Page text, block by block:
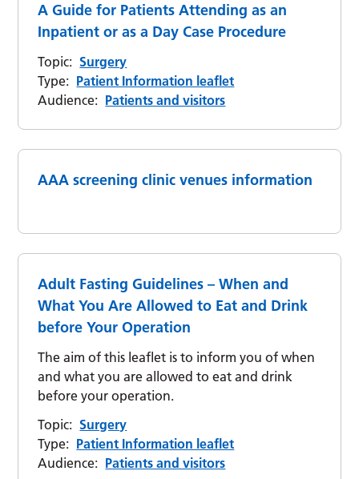
A Guide for Patients Attending as an
Inpatient or as a Day Case Procedure
Topic: Surgery
Type: Patient Information leaflet
Audience: Patients and visitors
AAA screening clinic venues information
Adult Fasting Guidelines – When and
What You Are Allowed to Eat and Drink
before Your Operation
The aim of this leaflet is to inform you of when
and what you are allowed to eat and drink
before your operation.
Topic: Surgery
Type: Patient Information leaflet
Audience: Patients and visitors